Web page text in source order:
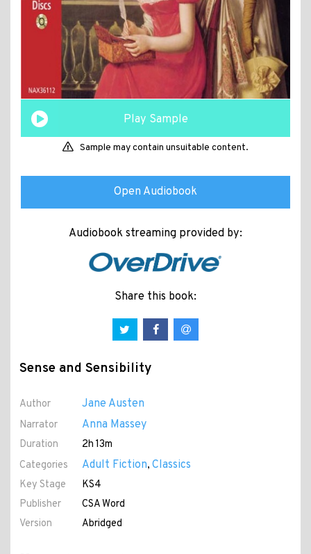
Play Sample
Sample may contain unsuitable content.
Open Audiobook
Audiobook streaming provided by:
Share this book:
Sense and Sensibility
Author Jane Austen
Narrator Anna Massey
Duration
2h 13m
Categories
Adult Fiction, Classics
Key Stage
KS4
Publisher
CSA Word
Version
Abridged